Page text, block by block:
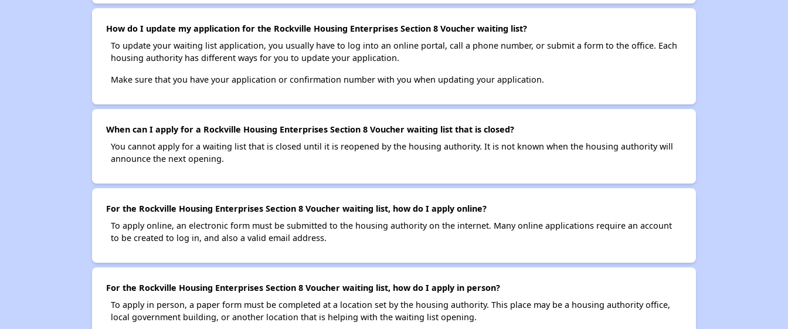
How do I update my application for the Rockville Housing Enterprises Section 8 Voucher waiting list?
To update your waiting list application, you usually have to log into an online portal, call a phone number, or submit a form to the office. Each
housing authority has different ways for you to update your application.
Make sure that you have your application or confirmation number with you when updating your application.
When can I apply for a Rockville Housing Enterprises Section 8 Voucher waiting list that is closed?
You cannot apply for a waiting list that is closed until it is reopened by the housing authority. It is not known when the housing authority will
announce the next opening.
For the Rockville Housing Enterprises Section 8 Voucher waiting list, how do I apply online?
To apply online, an electronic form must be submitted to the housing authority on the internet. Many online applications require an account
to be created to log in, and also a valid email address.
For the Rockville Housing Enterprises Section 8 Voucher waiting list, how do I apply in person?
To apply in person, a paper form must be completed at a location set by the housing authority. This place may be a housing authority office,
local government building, or another location that is helping with the waiting list opening.